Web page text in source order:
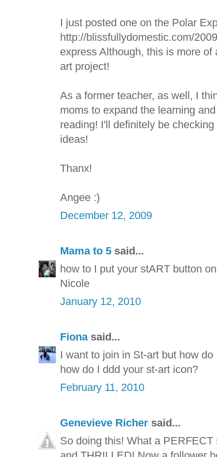
I just posted one on the Polar
http://blissfullydomestic.com/
express Although, this is more
art project!
As a former teacher, as well, I
moms to expand the learning
reading! I'll definitely be
ideas!
Thanx!
Angee :)
December 12, 2009
Mama to 5 said...
how to I put your stART button
Nicole
January 12, 2010
Fionasaid...
I want to join in St-art but how
how do I ddd your st-art icon?
February 11, 2010
Genevieve Richer said...
So doing this! What a